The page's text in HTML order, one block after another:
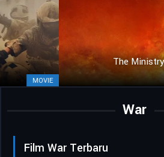
The Ministry of
2024
War
Film War Terbaru